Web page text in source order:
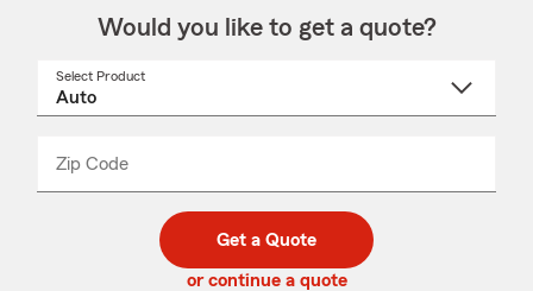
Would you like to get a quote?
Select Product
Zip Code
code
_____
Get a Quote
or continue a quote